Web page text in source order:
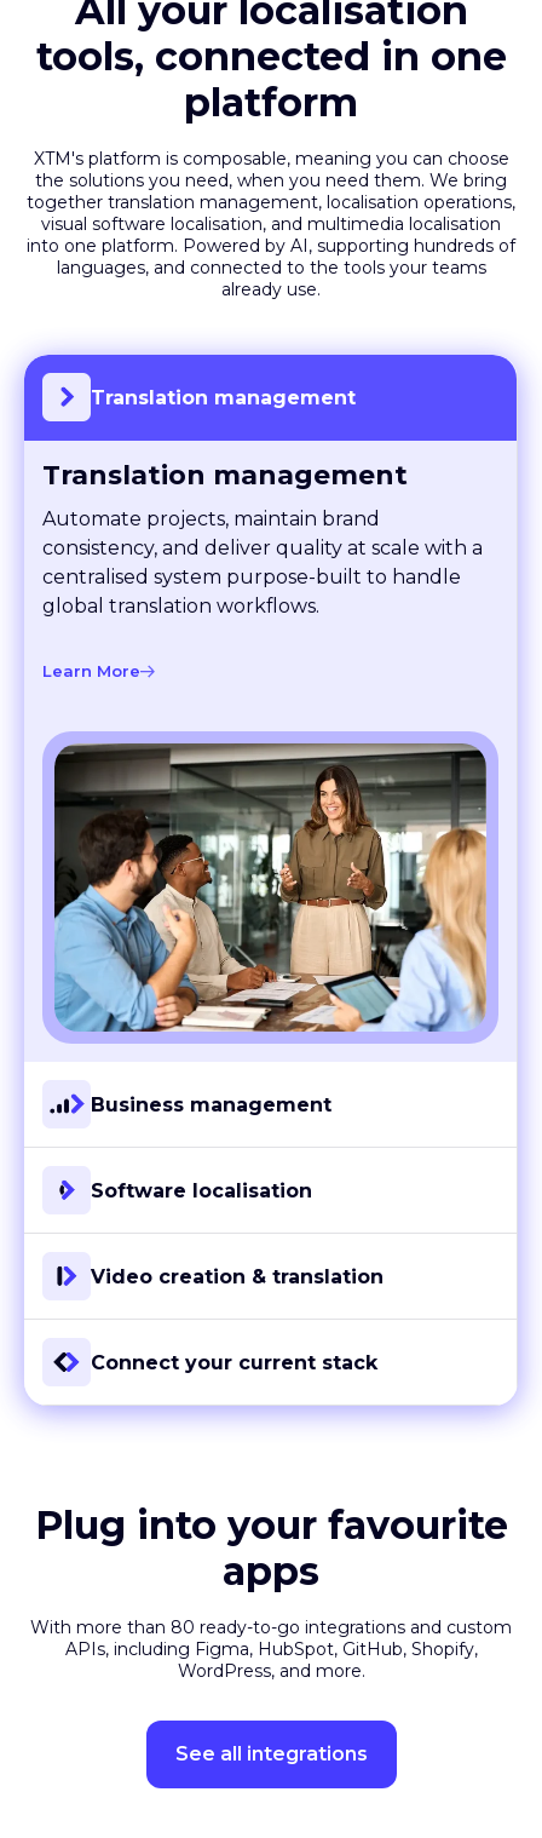
All your localisation
tools, connected in one
platform
XTM's platform is composable, meaning you can choose
the solutions you need, when you need them. We bring
together translation management, localisation operations,
visual software localisation, and multimedia localisation
into one platform. Powered by AI, supporting hundreds of
languages, and connected to the tools your teams
already use.
Translation management
Translation management
Automate projects, maintain brand
consistency, and deliver quality at scale with a
centralised system purpose-built to handle
global translation workflows.
Learn More
Business management
Software localisation
Video creation & translation
Connect your current stack
Plug into your favourite
apps
With more than 80 ready-to-go integrations and custom
APIs, including Figma, HubSpot, GitHub, Shopify,
WordPress, and more.
See all integrations